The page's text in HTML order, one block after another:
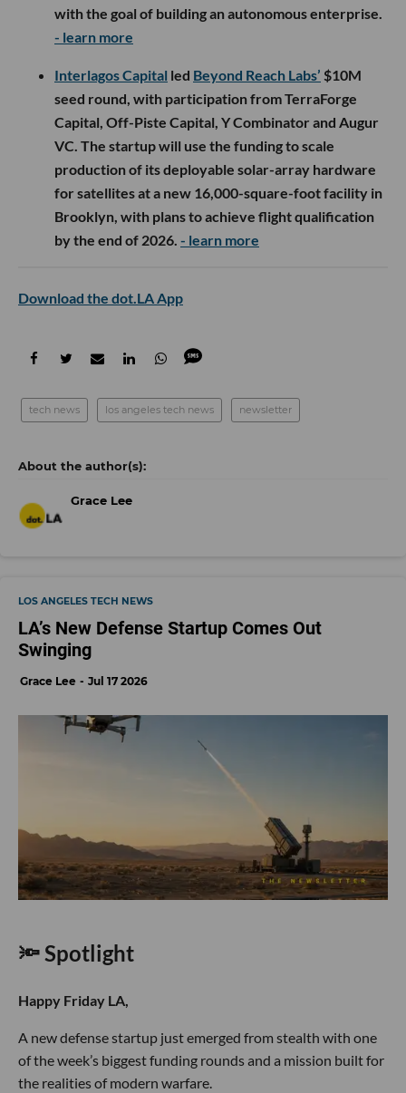
with the goal of building an autonomous enterprise.
- learn more
Interlagos Capital led Beyond Reach Labs’ $10M
seed round, with participation from TerraForge
Capital, Off-Piste Capital, Y Combinator and Augur
VC. The startup will use the funding to scale
production of its deployable solar-array hardware
for satellites at a new 16,000-square-foot facility in
Brooklyn, with plans to achieve flight qualification
by the end of 2026. - learn more
Download the dot.LA App
tech news los angeles tech news newsletter
Grace Lee
LOS ANGELES TECH NEWS
LA’s New Defense Startup Comes Out
Swinging
Grace Lee Jul 17 2026
🔦 Spotlight
Happy Friday LA,
A new defense startup just emerged from stealth with one
of the week’s biggest funding rounds and a mission built for
the realities of modern warfare.